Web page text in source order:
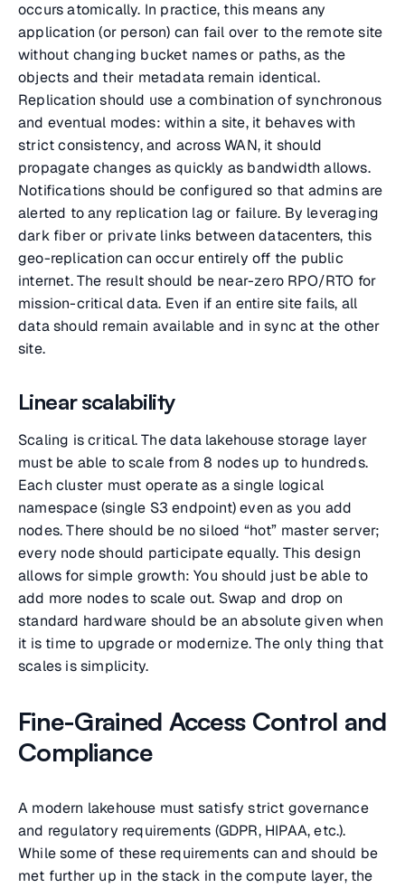
occurs atomically. In practice, this means any
application (or person) can fail over to the remote site
without changing bucket names or paths, as the
objects and their metadata remain identical.
Replication should use a combination of synchronous
and eventual modes: within a site, it behaves with
strict consistency, and across WAN, it should
propagate changes as quickly as bandwidth allows.
Notifications should be configured so that admins are
alerted to any replication lag or failure. By leveraging
dark fiber or private links between datacenters, this
geo-replication can occur entirely off the public
internet. The result should be near-zero RPO/RTO for
mission-critical data. Even if an entire site fails, all
data should remain available and in sync at the other
site.
Linear scalability
Scaling is critical. The data lakehouse storage layer
must be able to scale from 8 nodes up to hundreds.
Each cluster must operate as a single logical
namespace (single S3 endpoint) even as you add
nodes. There should be no siloed “hot” master server;
every node should participate equally. This design
allows for simple growth: You should just be able to
add more nodes to scale out. Swap and drop on
standard hardware should be an absolute given when
it is time to upgrade or modernize. The only thing that
scales is simplicity.
Fine-Grained Access Control and
Compliance
A modern lakehouse must satisfy strict governance
and regulatory requirements (GDPR, HIPAA, etc.).
While some of these requirements can and should be
met further up in the stack in the compute layer, the